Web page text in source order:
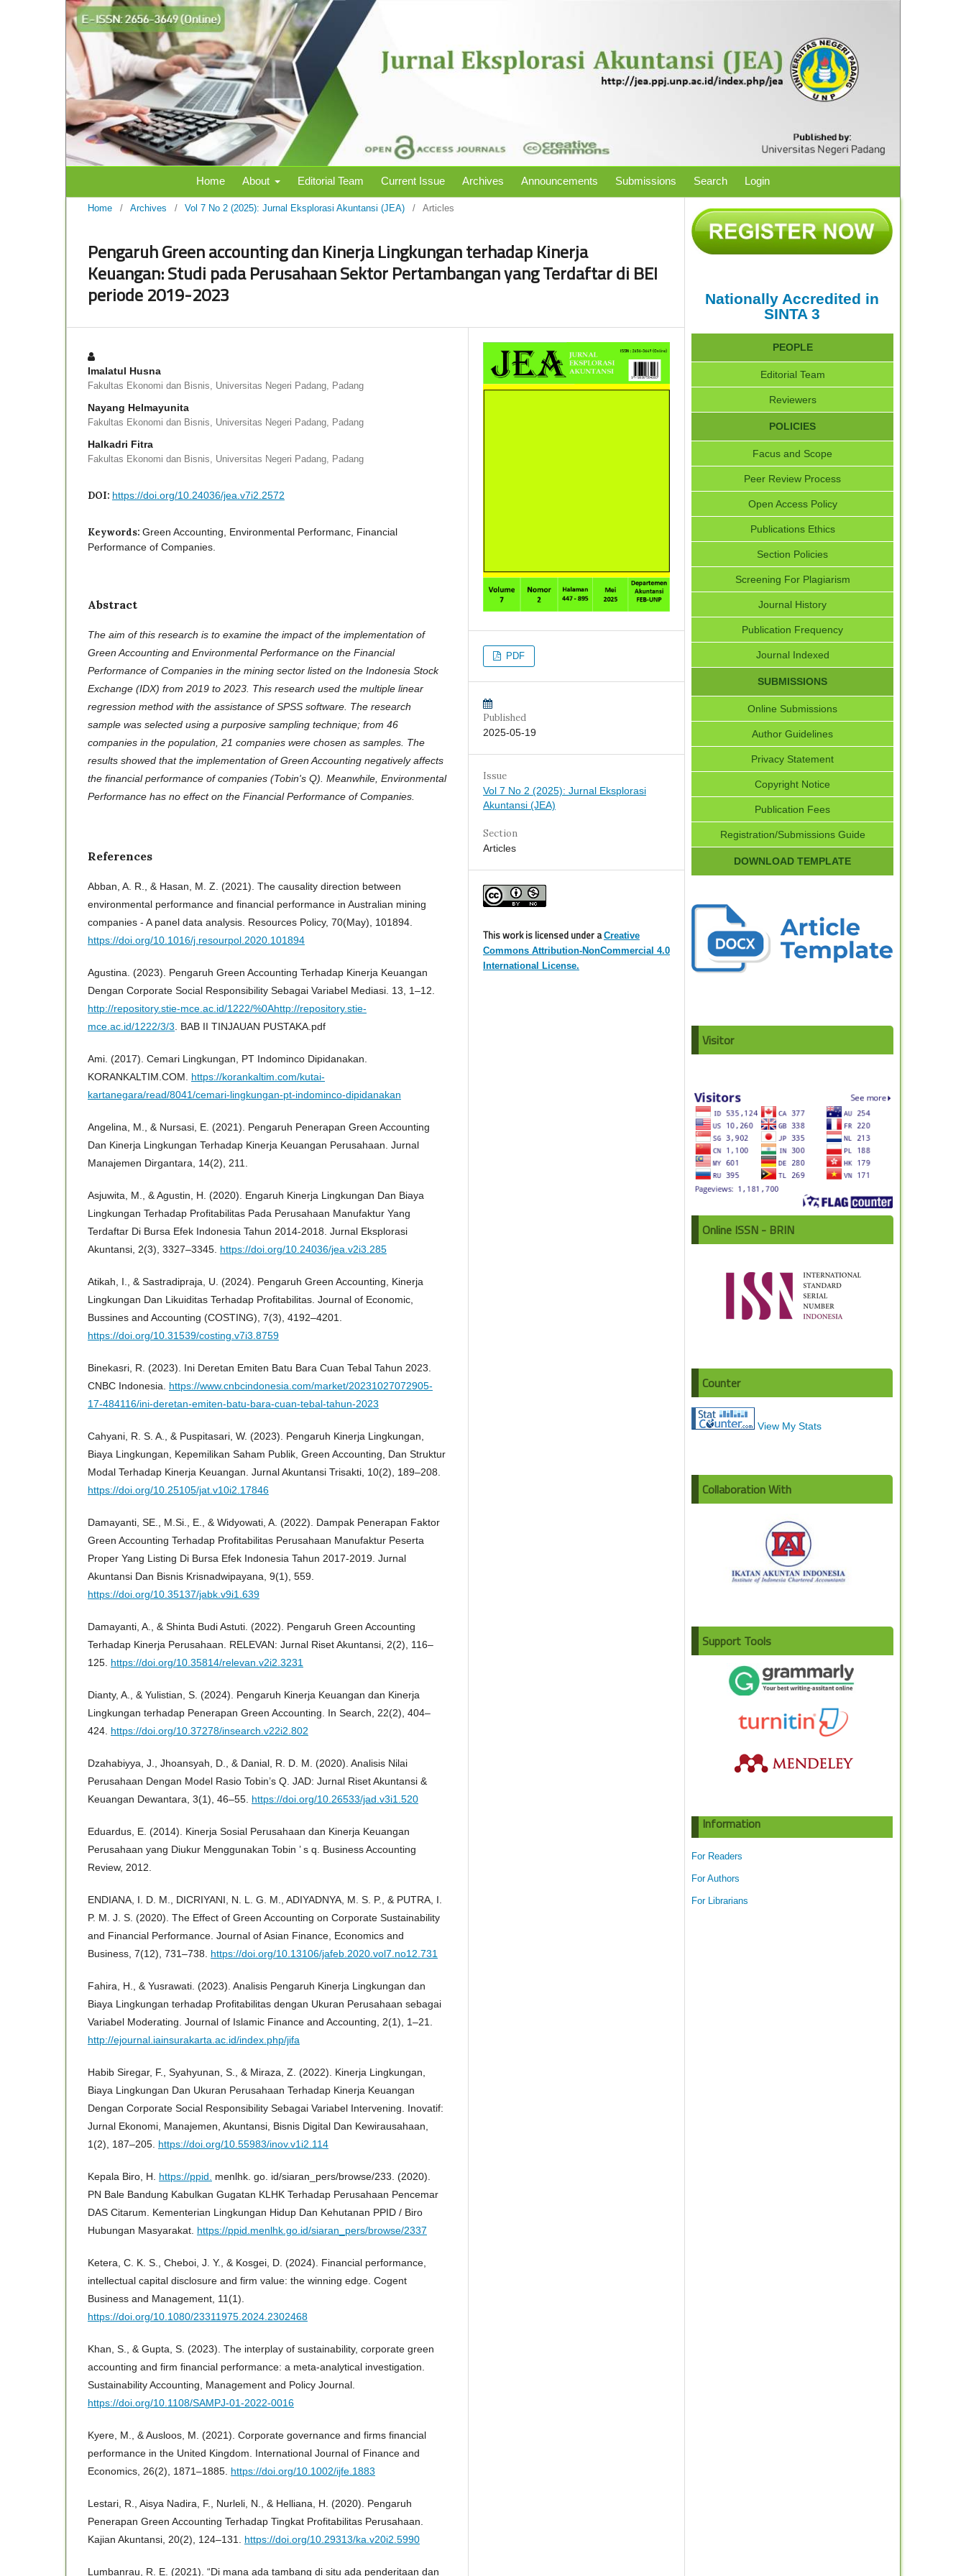
Home About Editorial Team Current Issue Archives Announcements Submissions Search Login
Home / Archives / Vol 7 No 2 (2025): Jurnal Eksplorasi Akuntansi (JEA) / Articles
Pengaruh Green accounting dan Kinerja Lingkungan terhadap Kinerja
Keuangan: Studi pada Perusahaan Sektor Pertambangan yang Terdaftar di BEI
periode 2019-2023
Imalatul Husna
Fakultas Ekonomi dan Bisnis, Universitas Negeri Padang, Padang
Nayang Helmayunita
Fakultas Ekonomi dan Bisnis, Universitas Negeri Padang, Padang
Halkadri Fitra
Fakultas Ekonomi dan Bisnis, Universitas Negeri Padang, Padang
DOI: https://doi.org/10.24036/jea.v7i2.2572
Keywords: Green Accounting, Environmental Performanc, Financial
Performance of Companies.
Abstract
The aim of this research is to examine the impact of the implementation of
Green Accounting and Environmental Performance on the Financial
Performance of Companies in the mining sector listed on the Indonesia Stock
Exchange (IDX) from 2019 to 2023. This research used the multiple linear
regression method with the assistance of SPSS software. The research
sample was selected using a purposive sampling technique; from 46
companies in the population, 21 companies were chosen as samples. The
results showed that the implementation of Green Accounting negatively affects
the financial performance of companies (Tobin's Q). Meanwhile, Environmental
Performance has no effect on the Financial Performance of Companies.
References
Abban, A. R., & Hasan, M. Z. (2021). The causality direction between
environmental performance and financial performance in Australian mining
companies - A panel data analysis. Resources Policy, 70(May), 101894.
https://doi.org/10.1016/j.resourpol.2020.101894
Agustina. (2023). Pengaruh Green Accounting Terhadap Kinerja Keuangan
Dengan Corporate Social Responsibility Sebagai Variabel Mediasi. 13, 1–12.
http://repository.stie-mce.ac.id/1222/%0Ahttp://repository.stie-
mce.ac.id/1222/3/3. BAB II TINJAUAN PUSTAKA.pdf
Ami. (2017). Cemari Lingkungan, PT Indominco Dipidanakan.
KORANKALTIM.COM. https://korankaltim.com/kutai-
kartanegara/read/8041/cemari-lingkungan-pt-indominco-dipidanakan
Angelina, M., & Nursasi, E. (2021). Pengaruh Penerapan Green Accounting
Dan Kinerja Lingkungan Terhadap Kinerja Keuangan Perusahaan. Jurnal
Manajemen Dirgantara, 14(2), 211.
Asjuwita, M., & Agustin, H. (2020). Engaruh Kinerja Lingkungan Dan Biaya
Lingkungan Terhadap Profitabilitas Pada Perusahaan Manufaktur Yang
Terdaftar Di Bursa Efek Indonesia Tahun 2014-2018. Jurnal Eksplorasi
Akuntansi, 2(3), 3327–3345. https://doi.org/10.24036/jea.v2i3.285
Atikah, I., & Sastradipraja, U. (2024). Pengaruh Green Accounting, Kinerja
Lingkungan Dan Likuiditas Terhadap Profitabilitas. Journal of Economic,
Bussines and Accounting (COSTING), 7(3), 4192–4201.
https://doi.org/10.31539/costing.v7i3.8759
Binekasri, R. (2023). Ini Deretan Emiten Batu Bara Cuan Tebal Tahun 2023.
CNBC Indonesia. https://www.cnbcindonesia.com/market/20231027072905-
17-484116/ini-deretan-emiten-batu-bara-cuan-tebal-tahun-2023
Cahyani, R. S. A., & Puspitasari, W. (2023). Pengaruh Kinerja Lingkungan,
Biaya Lingkungan, Kepemilikan Saham Publik, Green Accounting, Dan Struktur
Modal Terhadap Kinerja Keuangan. Jurnal Akuntansi Trisakti, 10(2), 189–208.
https://doi.org/10.25105/jat.v10i2.17846
Damayanti, SE., M.Si., E., & Widyowati, A. (2022). Dampak Penerapan Faktor
Green Accounting Terhadap Profitabilitas Perusahaan Manufaktur Peserta
Proper Yang Listing Di Bursa Efek Indonesia Tahun 2017-2019. Jurnal
Akuntansi Dan Bisnis Krisnadwipayana, 9(1), 559.
https://doi.org/10.35137/jabk.v9i1.639
Damayanti, A., & Shinta Budi Astuti. (2022). Pengaruh Green Accounting
Terhadap Kinerja Perusahaan. RELEVAN: Jurnal Riset Akuntansi, 2(2), 116–
125. https://doi.org/10.35814/relevan.v2i2.3231
Dianty, A., & Yulistian, S. (2024). Pengaruh Kinerja Keuangan dan Kinerja
Lingkungan terhadap Penerapan Green Accounting. In Search, 22(2), 404–
424. https://doi.org/10.37278/insearch.v22i2.802
Dzahabiyya, J., Jhoansyah, D., & Danial, R. D. M. (2020). Analisis Nilai
Perusahaan Dengan Model Rasio Tobin’s Q. JAD: Jurnal Riset Akuntansi &
Keuangan Dewantara, 3(1), 46–55. https://doi.org/10.26533/jad.v3i1.520
Eduardus, E. (2014). Kinerja Sosial Perusahaan dan Kinerja Keuangan
Perusahaan yang Diukur Menggunakan Tobin ’ s q. Business Accounting
Review, 2012.
ENDIANA, I. D. M., DICRIYANI, N. L. G. M., ADIYADNYA, M. S. P., & PUTRA, I.
P. M. J. S. (2020). The Effect of Green Accounting on Corporate Sustainability
and Financial Performance. Journal of Asian Finance, Economics and
Business, 7(12), 731–738. https://doi.org/10.13106/jafeb.2020.vol7.no12.731
Fahira, H., & Yusrawati. (2023). Analisis Pengaruh Kinerja Lingkungan dan
Biaya Lingkungan terhadap Profitabilitas dengan Ukuran Perusahaan sebagai
Variabel Moderating. Journal of Islamic Finance and Accounting, 2(1), 1–21.
http://ejournal.iainsurakarta.ac.id/index.php/jifa
Habib Siregar, F., Syahyunan, S., & Miraza, Z. (2022). Kinerja Lingkungan,
Biaya Lingkungan Dan Ukuran Perusahaan Terhadap Kinerja Keuangan
Dengan Corporate Social Responsibility Sebagai Variabel Intervening. Inovatif:
Jurnal Ekonomi, Manajemen, Akuntansi, Bisnis Digital Dan Kewirausahaan,
1(2), 187–205. https://doi.org/10.55983/inov.v1i2.114
Kepala Biro, H. https://ppid. menlhk. go. id/siaran_pers/browse/233. (2020).
PN Bale Bandung Kabulkan Gugatan KLHK Terhadap Perusahaan Pencemar
DAS Citarum. Kementerian Lingkungan Hidup Dan Kehutanan PPID / Biro
Hubungan Masyarakat. https://ppid.menlhk.go.id/siaran_pers/browse/2337
Ketera, C. K. S., Cheboi, J. Y., & Kosgei, D. (2024). Financial performance,
intellectual capital disclosure and firm value: the winning edge. Cogent
Business and Management, 11(1).
https://doi.org/10.1080/23311975.2024.2302468
Khan, S., & Gupta, S. (2023). The interplay of sustainability, corporate green
accounting and firm financial performance: a meta-analytical investigation.
Sustainability Accounting, Management and Policy Journal.
https://doi.org/10.1108/SAMPJ-01-2022-0016
Kyere, M., & Ausloos, M. (2021). Corporate governance and firms financial
performance in the United Kingdom. International Journal of Finance and
Economics, 26(2), 1871–1885. https://doi.org/10.1002/ijfe.1883
Lestari, R., Aisya Nadira, F., Nurleli, N., & Helliana, H. (2020). Pengaruh
Penerapan Green Accounting Terhadap Tingkat Profitabilitas Perusahaan.
Kajian Akuntansi, 20(2), 124–131. https://doi.org/10.29313/ka.v20i2.5990
Lumbanrau, R. E. (2021). “Di mana ada tambang di situ ada penderitaan dan
PDF
Published
2025-05-19
Issue
Vol 7 No 2 (2025): Jurnal Eksplorasi
Akuntansi (JEA)
Section
Articles
This work is licensed under aCreative
Commons Attribution-NonCommercial 4.0
International License.
Nationally Accredited in
SINTA 3
PEOPLE
Editorial Team
Reviewers
POLICIES
Facus and Scope
Peer Review Process
Open Access Policy
Publications Ethics
Section Policies
Screening For Plagiarism
Journal History
Publication Frequency
Journal Indexed
SUBMISSIONS
Online Submissions
Author Guidelines
Privacy Statement
Copyright Notice
Publication Fees
Registration/Submissions Guide
DOWNLOAD TEMPLATE
Visitor
Online ISSN - BRIN
Counter
View My Stats
Collaboration With
Support Tools
Information
For Readers
For Authors
For Librarians